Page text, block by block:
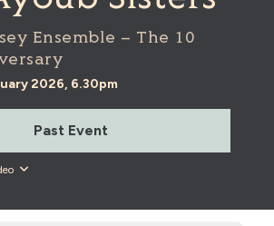
Ensemble – The 10
2026, 6.30pm
Past Event